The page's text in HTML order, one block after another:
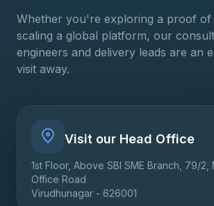
Whether you're exploring a proof
scaling a global platform, our
engineers and delivery leads are an
visit away.
Visit our Head Office
1st Floor, Above SBI SME Branch, 79/2,
Office Road
Virudhunagar - 626001